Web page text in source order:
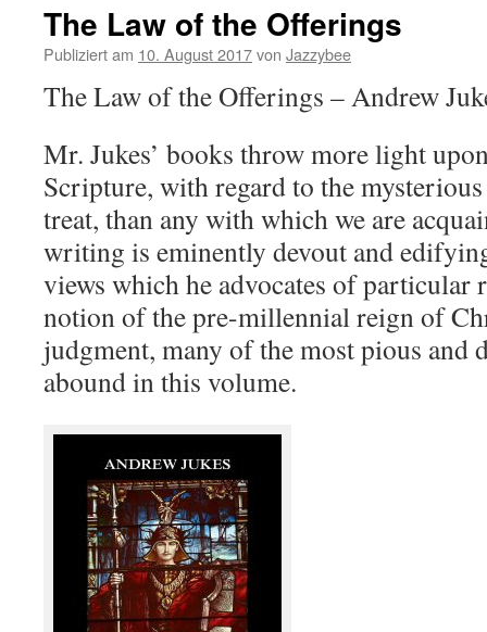
The Law of the Offerings
Publiziert am 10. August 2017von Jazzybee
The Law of the Offerings – Andrew
Mr. Jukes’ books throw more light
Scripture, with regard to the
treat, than any with which we are
writing is eminently devout and
views which he advocates of particular
notion of the pre-millennial reign of
judgment, many of the most pious and
abound in this volume.